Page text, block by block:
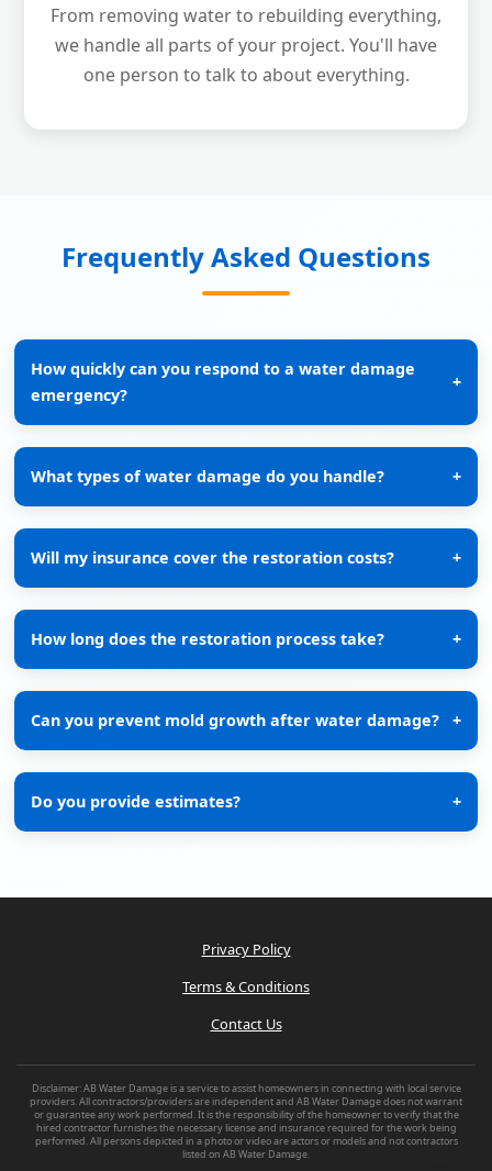
From removing water to rebuilding everything,
we handle all parts of your project. You'll have
one person to talk to about everything.
Frequently Asked Questions
How quickly can you respond to a water damage
emergency?
+
What types of water damage do you handle? +
Will my insurance cover the restoration costs? +
How long does the restoration process take? +
Can you prevent mold growth after water damage? +
Do you provide estimates? +
Privacy Policy
Terms & Conditions
Contact Us
Disclaimer: AB Water Damage is a service to assist homeowners in connecting with local service
providers. All contractors/providers are independent and AB Water Damage does not warrant
or guarantee any work performed. It is the responsibility of the homeowner to verify that the
hired contractor furnishes the necessary license and insurance required for the work being
performed. All persons depicted in a photo or video are actors or models and not contractors
listed on AB Water Damage.